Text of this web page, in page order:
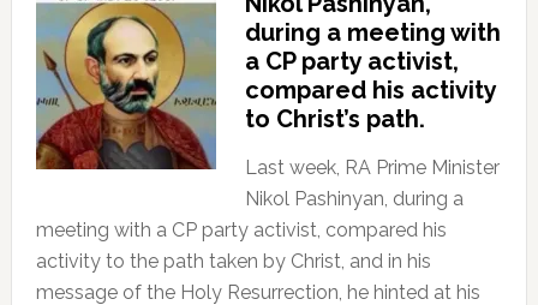
during a meeting with
a CP party activist,
compared his activity
to Christ’s path.
Last week, RA Prime Minister
Nikol Pashinyan, during a
meeting with a CP party activist, compared his
activity to the path taken by Christ, and in his
message of the Holy Resurrection, he hinted at his